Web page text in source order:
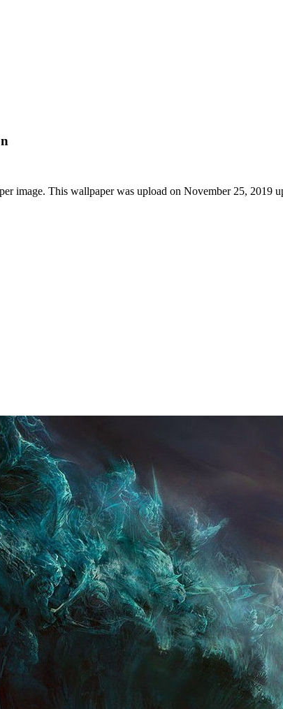
image. This wallpaper was upload on November 25, 2019